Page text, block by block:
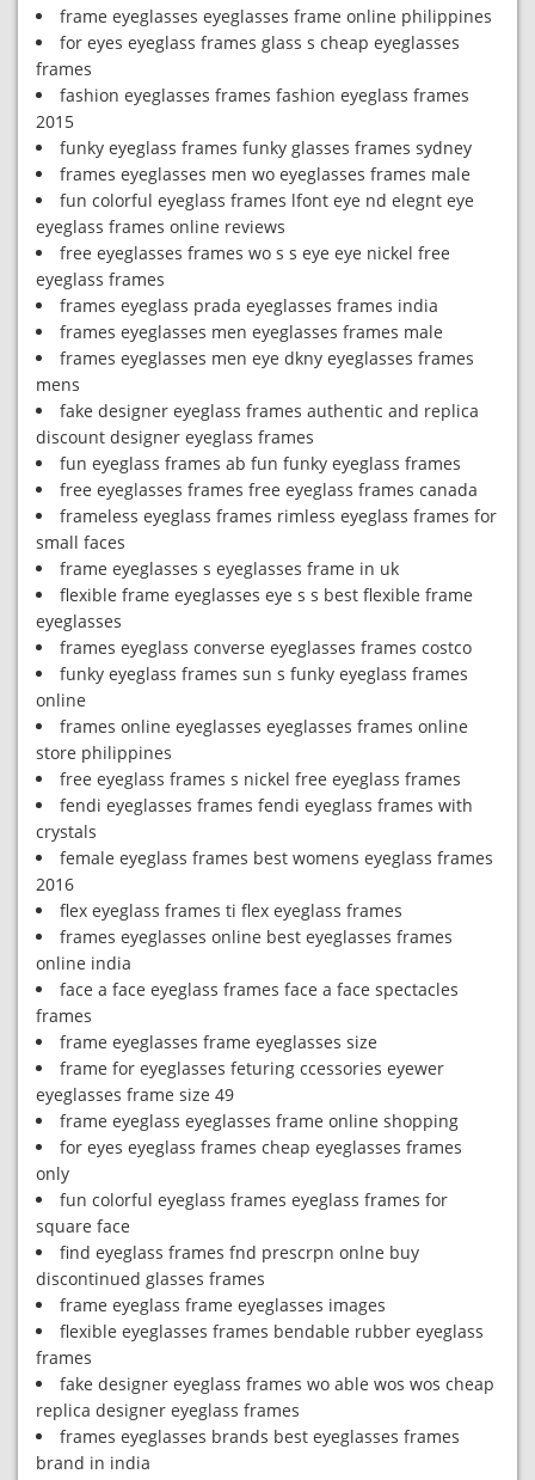
frame eyeglasses eyeglasses frame online philippines
for eyes eyeglass frames glass s cheap eyeglasses
frames
fashion eyeglasses frames fashion eyeglass frames
2015
funky eyeglass frames funky glasses frames sydney
frames eyeglasses men wo eyeglasses frames male
fun colorful eyeglass frames lfont eye nd elegnt eye
eyeglass frames online reviews
free eyeglasses frames wo s s eye eye nickel free
eyeglass frames
frames eyeglass prada eyeglasses frames india
frames eyeglasses men eyeglasses frames male
frames eyeglasses men eye dkny eyeglasses frames
mens
fake designer eyeglass frames authentic and replica
discount designer eyeglass frames
fun eyeglass frames ab fun funky eyeglass frames
free eyeglasses frames free eyeglass frames canada
frameless eyeglass frames rimless eyeglass frames for
small faces
frame eyeglasses s eyeglasses frame in uk
flexible frame eyeglasses eye s s best flexible frame
eyeglasses
frames eyeglass converse eyeglasses frames costco
funky eyeglass frames sun s funky eyeglass frames
online
frames online eyeglasses eyeglasses frames online
store philippines
free eyeglass frames s nickel free eyeglass frames
fendi eyeglasses frames fendi eyeglass frames with
crystals
female eyeglass frames best womens eyeglass frames
2016
flex eyeglass frames ti flex eyeglass frames
frames eyeglasses online best eyeglasses frames
online india
face a face eyeglass frames face a face spectacles
frames
frame eyeglasses frame eyeglasses size
frame for eyeglasses feturing ccessories eyewer
eyeglasses frame size 49
frame eyeglass eyeglasses frame online shopping
for eyes eyeglass frames cheap eyeglasses frames
only
fun colorful eyeglass frames eyeglass frames for
square face
find eyeglass frames fnd prescrpn onlne buy
discontinued glasses frames
frame eyeglass frame eyeglasses images
flexible eyeglasses frames bendable rubber eyeglass
frames
fake designer eyeglass frames wo able wos wos cheap
replica designer eyeglass frames
frames eyeglasses brands best eyeglasses frames
brand in india